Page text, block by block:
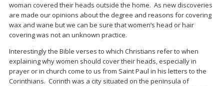
woman covered their heads outside the home. As new discoveries
are made our opinions about the degree and reasons for covering
wax and wane but we can be sure that women’s head or hair
covering was not an unknown practice.
Interestingly the Bible verses to which Christians refer to when
explaining why women should cover their heads, especially in
prayer or in church come to us from Saint Paul in his letters to the
Corinthians. Corinth was a city situated on the peninsula of